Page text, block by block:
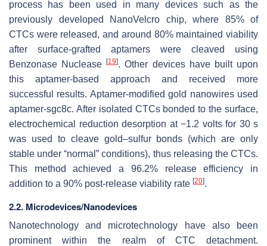
process has been used in many devices such as the
previously developed NanoVelcro chip, where 85% of
CTCs were released, and around 80% maintained viability
after surface-grafted aptamers were cleaved using
Benzonase Nuclease[19]. Other devices have built upon
this aptamer-based approach and received more
successful results. Aptamer-modified gold nanowires used
aptamer-sgc8c. After isolated CTCs bonded to the surface,
electrochemical reduction desorption at −1.2 volts for 30 s
was used to cleave gold–sulfur bonds (which are only
stable under “normal” conditions), thus releasing the CTCs.
This method achieved a 96.2% release efficiency in
addition to a 90% post-release viability rate [20].
2.2. Microdevices/Nanodevices
Nanotechnology and microtechnology have also been
prominent within the realm of CTC detachment.